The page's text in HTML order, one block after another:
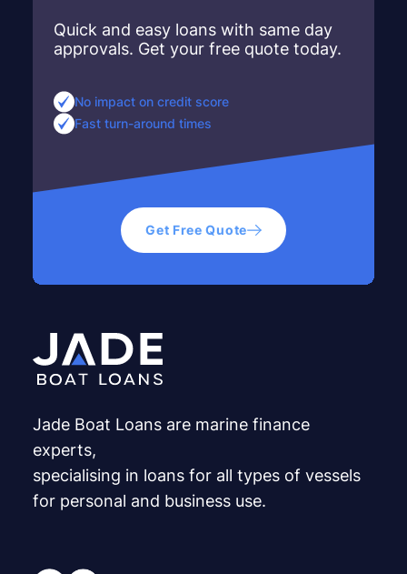
Quick and easy loans with same day
approvals. Get your free quote today.
No impact on credit score
Fast turn-around times
Get Free Quote
Jade Boat Loans are marine finance
experts,
specialising in loans for all types of vessels
for personal and business use.